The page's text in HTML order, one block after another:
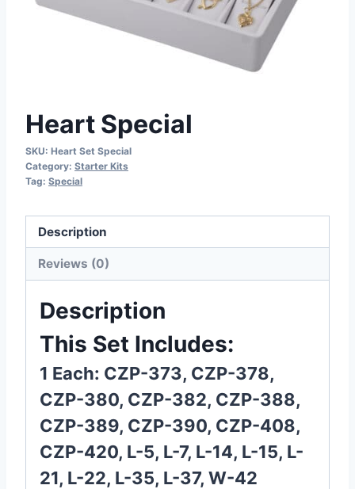
Heart Special
SKU: Heart Set Special
Category: Starter Kits
Tag: Special
Description
Reviews (0)
Description
This Set Includes:
1 Each: CZP-373, CZP-378,
CZP-380, CZP-382, CZP-388,
CZP-389, CZP-390, CZP-408,
CZP-420, L-5, L-7, L-14, L-15, L-
21, L-22, L-35, L-37, W-42